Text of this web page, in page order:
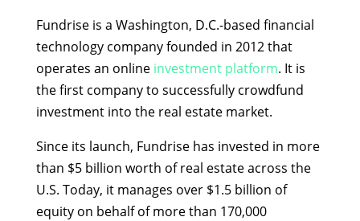
Fundrise is a Washington, D.C.-based financial
technology company founded in 2012 that
operates an online investment platform. It is
the first company to successfully crowdfund
investment into the real estate market.
Since its launch, Fundrise has invested in more
than $5 billion worth of real estate across the
U.S. Today, it manages over $1.5 billion of
equity on behalf of more than 170,000